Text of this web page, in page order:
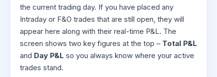
the current trading day. If you have placed any
Intraday or F&O trades that are still open, they will
appear here along with their real-time P&L. The
screen shows two key figures at the top – Total P&L
and Day P&L so you always know where your active
trades stand.